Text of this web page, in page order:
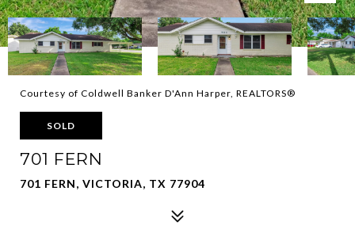
Courtesy of Coldwell Banker D'Ann Harper, REALTORS®
SOLD
701 FERN
701 FERN, VICTORIA, TX 77904